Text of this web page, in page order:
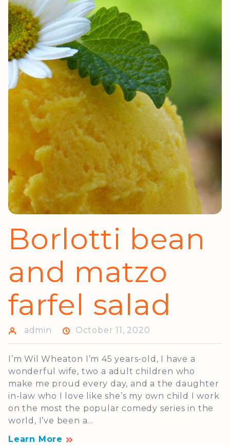
Borlotti bean
and matzo
farfel salad
admin October 11, 2020
I’m Wil Wheaton I’m 45 years-old, I have a
wonderful wife, two a adult children who
make me proud every day, and a the daughter
in-law who I love like she’s my own child I work
on the most the popular comedy series in the
world, I’ve been a...
Learn More